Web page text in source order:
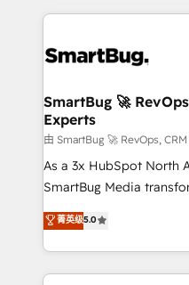
revenue velocity. 🚀 GTM Strategy & Alignment
stalling growth. Fix your
Scalable Architecture:
across all Hubs,
Accreditations. AI-Powered RevOps: Breeze AI,
custom AI agents, and
total reporting clarity. Security & Compliance: SOC 2
security. 🏆 Why Bluleadz? GTM OS Partner | 16+
Years Experience |
SmartBug 🚀
Experts
由 SmartBug 🚀 RevOps,
As a 3x HubSpot North
SmartBug Media
into a revenue engine.
includes specialized
Software) and Point
making this the official
菁英级5.0